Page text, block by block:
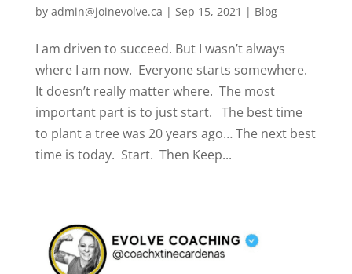
by admin@joinevolve.ca | Sep 15, 2021 | Blog
I am driven to succeed. But I wasn’t always
where I am now. Everyone starts somewhere.
It doesn’t really matter where. The most
important part is to just start. The best time
to plant a tree was 20 years ago… The next best
time is today. Start. Then Keep...